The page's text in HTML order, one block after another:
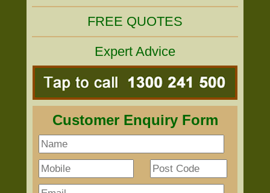
FREE QUOTES
Expert Advice
Customer Enquiry Form